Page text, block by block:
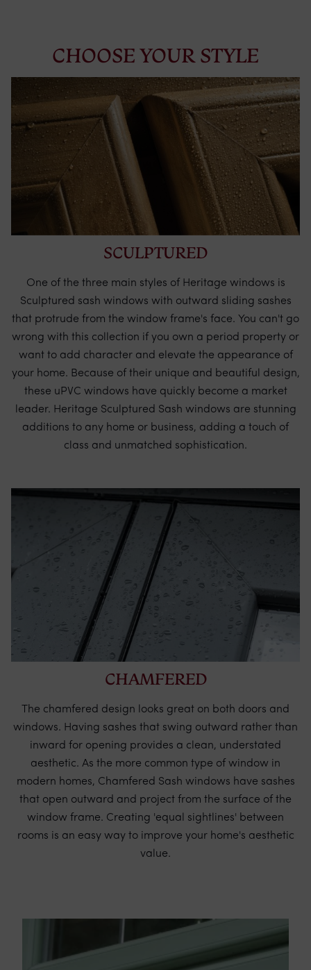
CHOOSE YOUR STYLE
SCULPTURED
One of the three main styles of Heritage windows is
Sculptured sash windows with outward sliding sashes
that protrude from the window frame's face. You can't go
wrong with this collection if you own a period property or
want to add character and elevate the appearance of
your home. Because of their unique and beautiful design,
these uPVC windows have quickly become a market
leader. Heritage Sculptured Sash windows are stunning
additions to any home or business, adding a touch of
class and unmatched sophistication.
CHAMFERED
The chamfered design looks great on both doors and
windows. Having sashes that swing outward rather than
inward for opening provides a clean, understated
aesthetic. As the more common type of window in
modern homes, Chamfered Sash windows have sashes
that open outward and project from the surface of the
window frame. Creating 'equal sightlines' between
rooms is an easy way to improve your home's aesthetic
value.